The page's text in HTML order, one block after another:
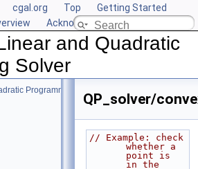
cgal.org Top
Getting Started
Acknowledging CGAL
and Quadratic
Solver
Programming Solver
QP_solver/
// Example: check
whether a
point is
in the